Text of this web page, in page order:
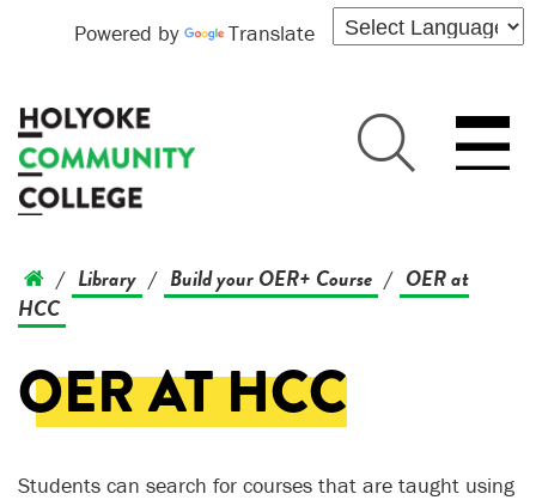
Powered by Translate
/ Library / Build your OER+ Course / OER at
HCC
OER AT HCC
Students can search for courses that are taught using